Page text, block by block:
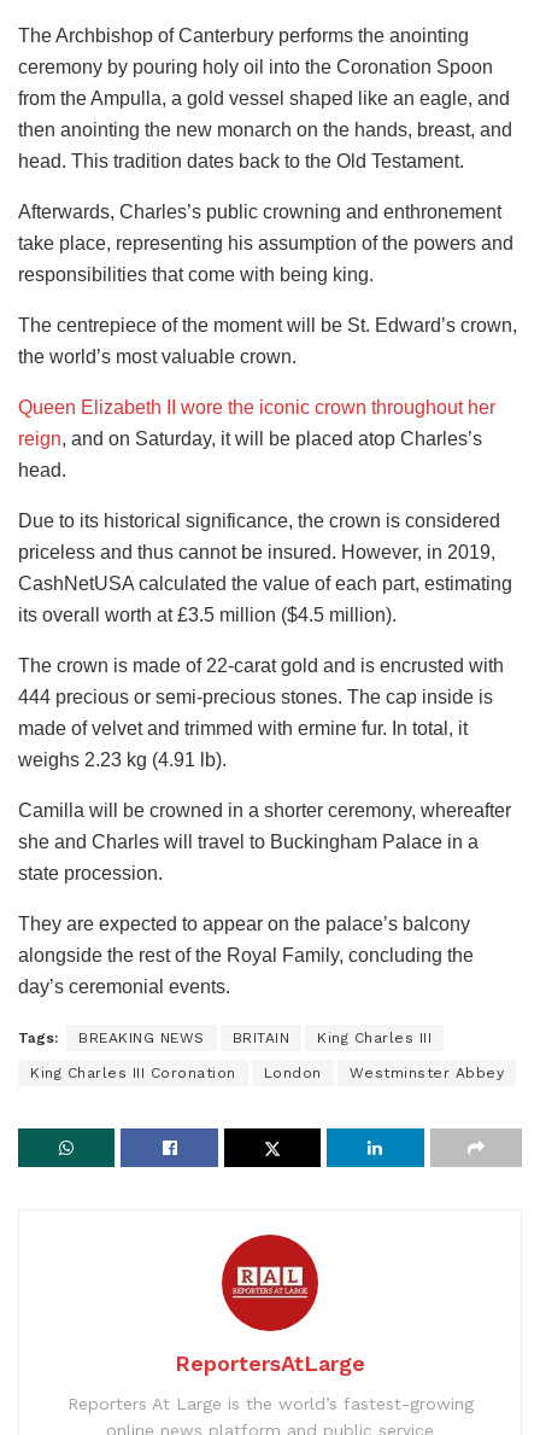
The Archbishop of Canterbury performs the anointing
ceremony by pouring holy oil into the Coronation Spoon
from the Ampulla, a gold vessel shaped like an eagle, and
then anointing the new monarch on the hands, breast, and
head. This tradition dates back to the Old Testament.
Afterwards, Charles’s public crowning and enthronement
take place, representing his assumption of the powers and
responsibilities that come with being king.
The centrepiece of the moment will be St. Edward’s crown,
the world’s most valuable crown.
Queen Elizabeth II wore the iconic crown throughout her
reign, and on Saturday, it will be placed atop Charles’s
head.
Due to its historical significance, the crown is considered
priceless and thus cannot be insured. However, in 2019,
CashNetUSA calculated the value of each part, estimating
its overall worth at £3.5 million ($4.5 million).
The crown is made of 22-carat gold and is encrusted with
444 precious or semi-precious stones. The cap inside is
made of velvet and trimmed with ermine fur. In total, it
weighs 2.23 kg (4.91 lb).
Camilla will be crowned in a shorter ceremony, whereafter
she and Charles will travel to Buckingham Palace in a
state procession.
They are expected to appear on the palace’s balcony
alongside the rest of the Royal Family, concluding the
day’s ceremonial events.
Tags: BREAKING NEWS BRITAIN King Charles III
King Charles III Coronation London Westminster Abbey
ReportersAtLarge
Reporters At Large is the world’s fastest-growing
online news platform and public service